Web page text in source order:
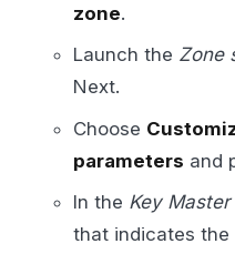
zone.
Launch the Zone
Next.
Choose
parameters and
In the Key Master
that indicates the